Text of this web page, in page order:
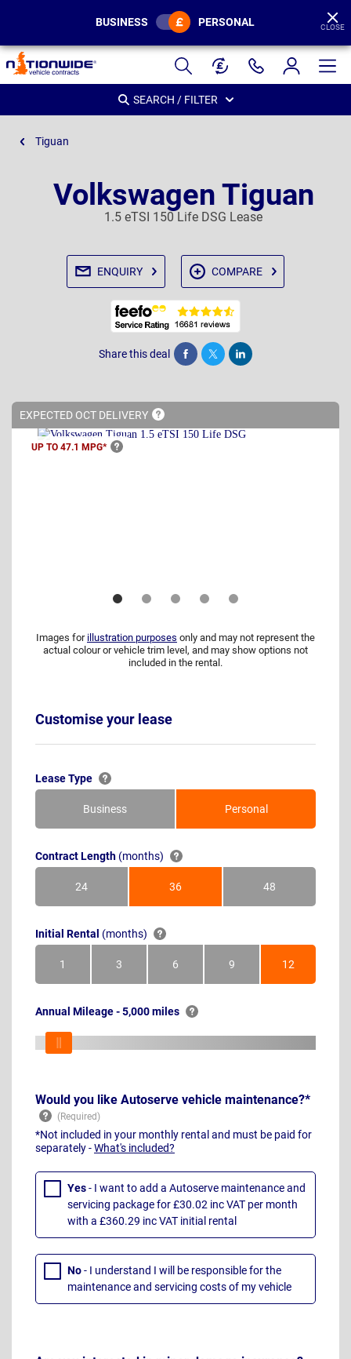
Page
Header
BUSINESS PERSONAL CLOSE
SEARCH / FILTER
Tiguan
Volkswagen Tiguan
1.5 eTSI 150 Life DSG Lease
ENQUIRY COMPARE
Share this deal Share Tweet Post
EXPECTED OCT DELIVERY
UP TO 47.1 MPG*
Images for illustration purposes only and may not represent the
actual colour or vehicle trim level, and may show options not
included in the rental.
Customise your lease
Lease Type
Business Personal
Contract Length (months)
24Months 36Months 48Months
Initial Rental (months)
1Month 3Months 6Months 9Months 12Months
Annual Mileage - 5,000 miles
Would you like Autoserve vehicle maintenance?*
*Not included in your monthly rental and must be paid for
separately -What's included?
Yes- I want to add a Autoserve maintenance and
servicing package for £30.02 inc VAT per month
with a £360.29 inc VAT initial rental
No- I understand I will be responsible for the
maintenance and servicing costs of my vehicle